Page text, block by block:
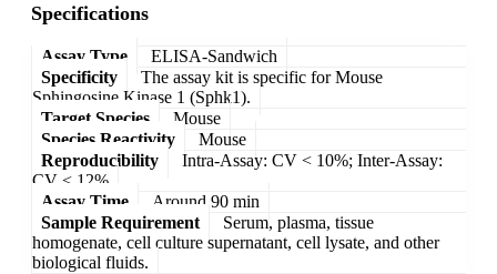
Specifications
Assay Type
ELISA-Sandwich
Specificity
The assay kit is specific for Mouse
Sphingosine Kinase 1 (Sphk1).
Target Species
Mouse
Species Reactivity
Mouse
Reproducibility
Intra-Assay: CV < 10%; Inter-Assay:
CV < 12%
Assay Time
Around 90 min
Sample Requirement
Serum, plasma, tissue
homogenate, cell culture supernatant, cell lysate, and other
biological fluids.